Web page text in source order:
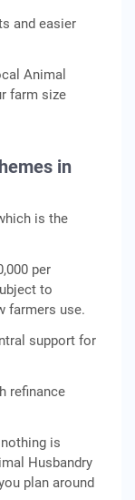
and easier
Animal
farm size
in
is the
per
to
farmers use.
support for
refinance
is
Husbandry
plan around